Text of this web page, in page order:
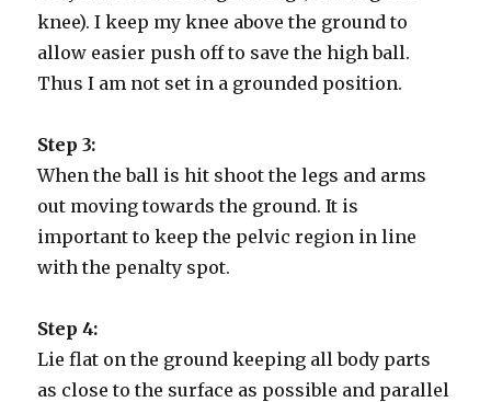
knee). I keep my knee above the ground to
allow easier push off to save the high ball.
Thus I am not set in a grounded position.
Step 3:
When the ball is hit shoot the legs and arms
out moving towards the ground. It is
important to keep the pelvic region in line
with the penalty spot.
Step 4:
Lie flat on the ground keeping all body parts
as close to the surface as possible and parallel